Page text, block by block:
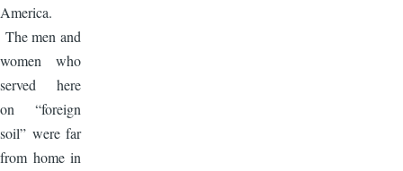
America.
The men and
women who
served here
on “foreign
soil” were far
from home in